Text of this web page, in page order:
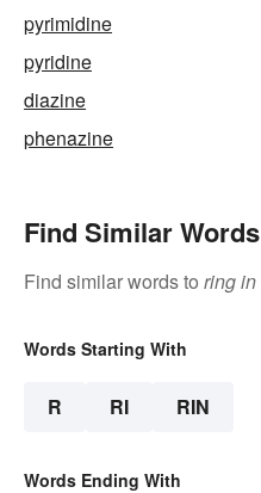
pyrimidine
pyridine
diazine
phenazine
Find Similar Words
Find similar words to ring in
Words Starting With
R RI RIN
Words Ending With